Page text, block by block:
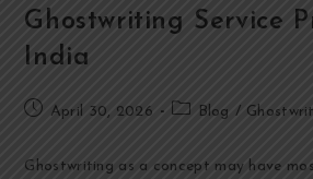
Ghostwriting Service
India
April 30, 2026 Blog /
Ghostwriting as a concept may have